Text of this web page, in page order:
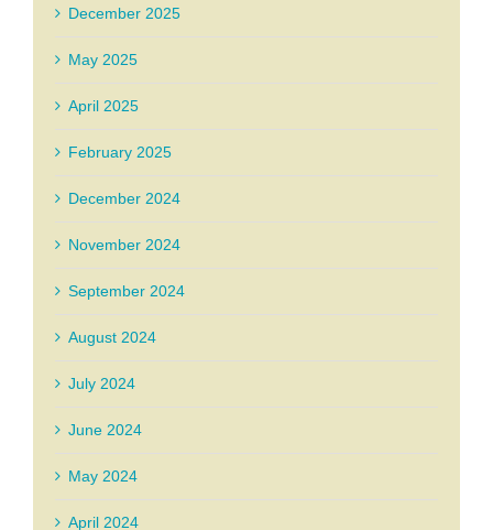
December 2025
May 2025
April 2025
February 2025
December 2024
November 2024
September 2024
August 2024
July 2024
June 2024
May 2024
April 2024